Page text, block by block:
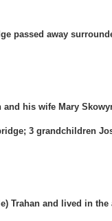
passed away
his wife Mary
3 grandchildren
Trahan and lived in